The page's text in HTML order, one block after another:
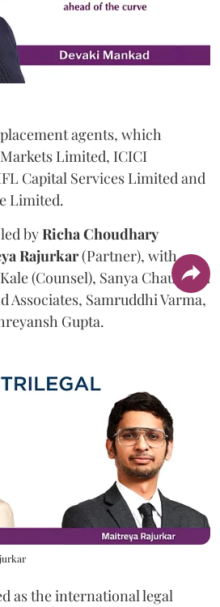
agents, which
Limited, ICICI
Capital Services Limited and
Limited.
byRichaChoudhary
Rajurkar(Partner), with
(Counsel), Sanya Chaudhari
Associates, Samruddhi Varma,
Gupta.
as the international legal